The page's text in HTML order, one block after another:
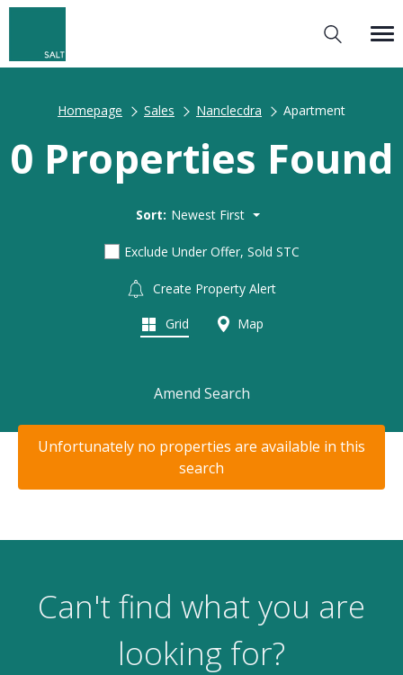
Homepage Sales Nanclecdra Apartment
0 Properties Found
Sort: Newest First
Exclude Under Offer, Sold STC
Create Property Alert
Grid Map
Amend Search
Unfortunately no properties are available in this
search
Can't find what you are
looking for?